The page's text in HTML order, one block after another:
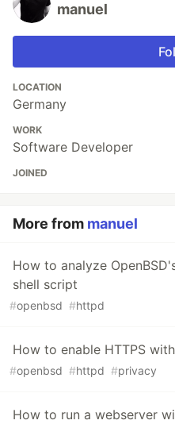
manuel
LOCATION
Germany
WORK
Software Developer
JOINED
More from manuel
How to analyze
shell script
#openbsd #httpd
How to enable HTTPS
#openbsd #httpd #privacy
How to run a webserver